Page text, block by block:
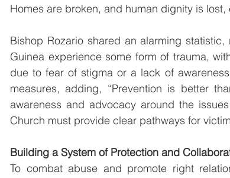
Homes are broken, and human dignity is
Bishop Rozario shared an alarming
Guinea experience some form of trauma,
due to fear of stigma or a lack of
measures, adding, “Prevention is better
awareness and advocacy around the
Church must provide clear pathways for
Building a System of Protection and
To combat abuse and promote right